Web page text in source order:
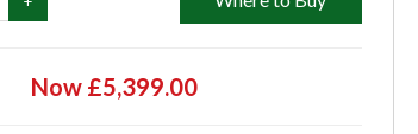
Now £5,399.00